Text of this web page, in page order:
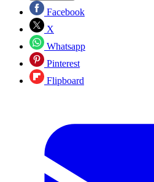
Facebook
X
Whatsapp
Pinterest
Flipboard